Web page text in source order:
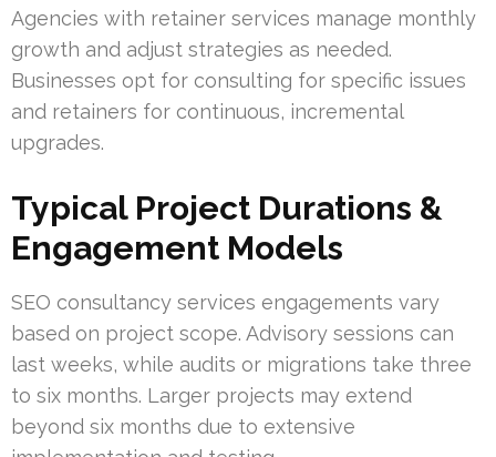
Agencies with retainer services manage monthly
growth and adjust strategies as needed.
Businesses opt for consulting for specific issues
and retainers for continuous, incremental
upgrades.
Typical Project Durations &
Engagement Models
SEO consultancy services engagements vary
based on project scope. Advisory sessions can
last weeks, while audits or migrations take three
to six months. Larger projects may extend
beyond six months due to extensive